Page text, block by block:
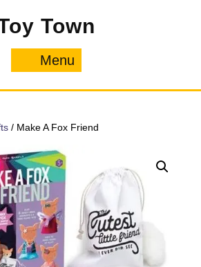
Town
Menu
/ Make A Fox Friend